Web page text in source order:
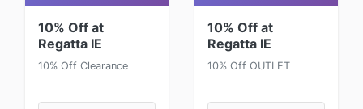
10% Off at
Regatta IE
10% Off Clearance
10% Off at
Regatta IE
10% Off OUTLET